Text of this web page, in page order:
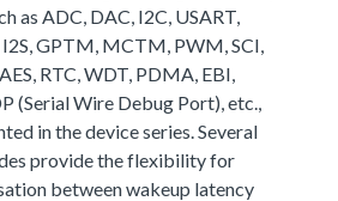
as ADC, DAC, I2C, USART,
I2S, GPTM, MCTM, PWM, SCI,
RTC, WDT, PDMA, EBI,
(Serial Wire Debug Port), etc.,
in the device series. Several
provide the flexibility for
between wakeup latency